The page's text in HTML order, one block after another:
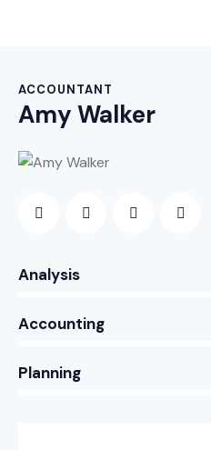
ACCOUNTANT
Amy Walker
Analysis
Accounting
Planning